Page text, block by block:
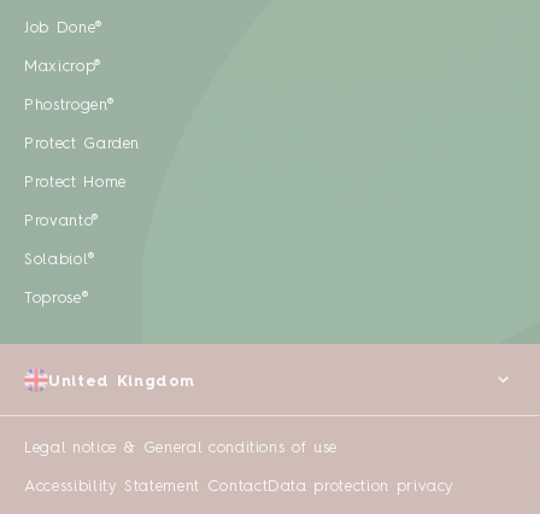
Job Done®
Maxicrop®
Phostrogen®
Protect Garden
Protect Home
Provanto®
Solabiol®
Toprose®
Legal notice & General conditions of use
Accessibility Statement ContactData protection privacy
United Kingdom